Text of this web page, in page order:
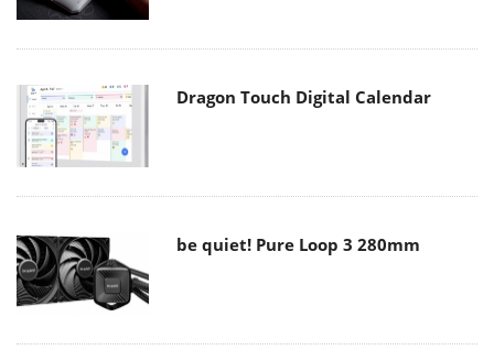
Dragon Touch Digital Calendar
be quiet! Pure Loop 3 280mm